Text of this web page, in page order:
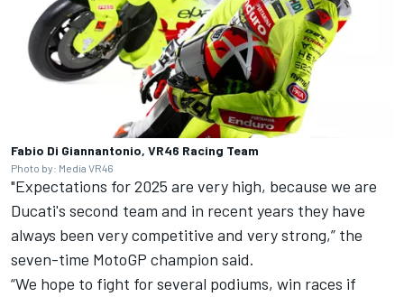
Fabio Di Giannantonio, VR46 Racing Team
Photo by: Media VR46
"Expectations for 2025 are very high, because we are
Ducati's second team and in recent years they have
always been very competitive and very strong,” the
seven-time MotoGP champion said.
“We hope to fight for several podiums, win races if